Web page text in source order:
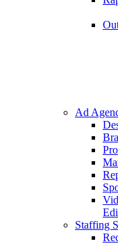
Ad
Staffing